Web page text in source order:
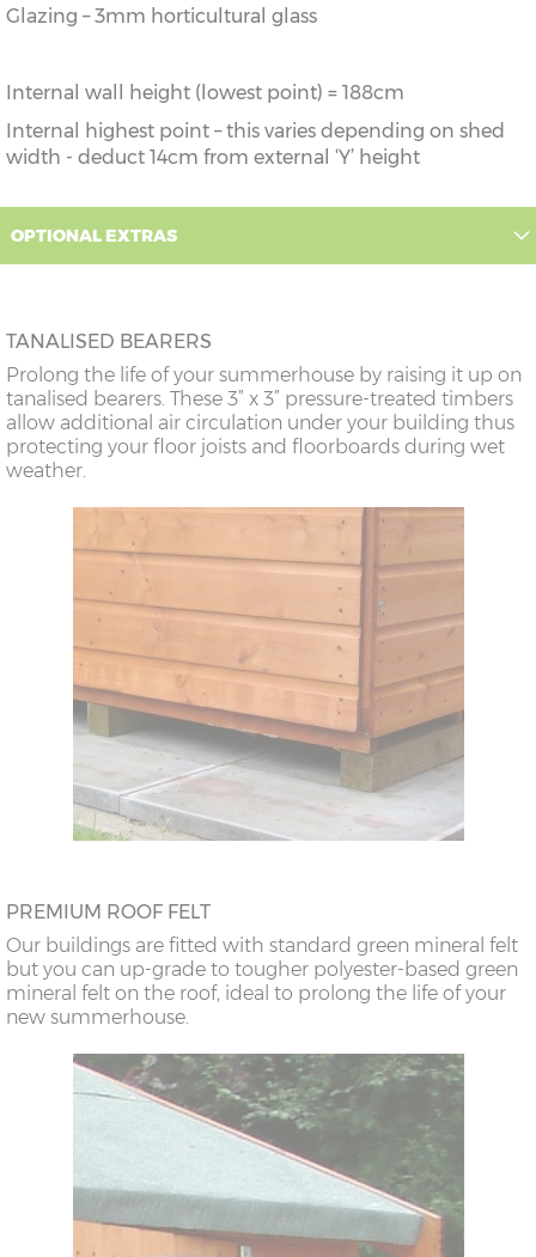
Glazing – 3mm horticultural glass
Internal wall height (lowest point) = 188cm
Internal highest point – this varies depending on shed
width - deduct 14cm from external ‘Y’ height
OPTIONAL EXTRAS
TANALISED BEARERS
Prolong the life of your summerhouse by raising it up on
tanalised bearers. These 3” x 3” pressure-treated timbers
allow additional air circulation under your building thus
protecting your floor joists and floorboards during wet
weather.
PREMIUM ROOF FELT
Our buildings are fitted with standard green mineral felt
but you can up-grade to tougher polyester-based green
mineral felt on the roof, ideal to prolong the life of your
new summerhouse.